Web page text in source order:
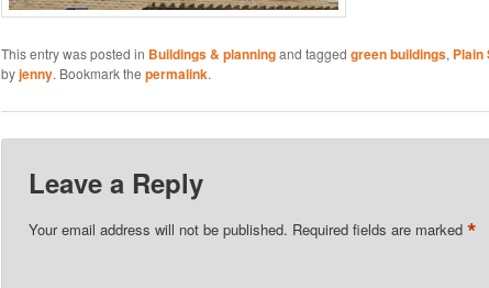
This entry was posted in Buildings & planningand tagged green buildings, Plain
byjenny. Bookmark the permalink.
Leave a Reply
Your email address will not be published. Required fields are marked*